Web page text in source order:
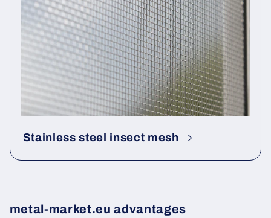
Stainless steel insect mesh
metal-market.eu advantages